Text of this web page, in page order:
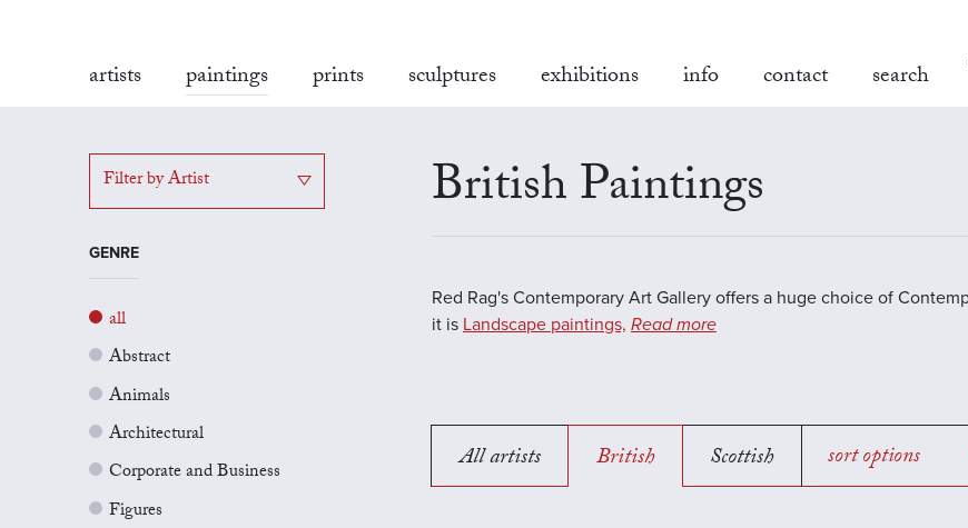
artists paintings prints sculptures exhibitions info contact search
Filter by Artist
GENRE
all
Abstract
Animals
Architectural
Corporate and Business
Figures
British Paintings
Red Rag's Contemporary Art Gallery offers a huge choice of
it is Landscape paintings, Read more
All artists British Scottish sort options